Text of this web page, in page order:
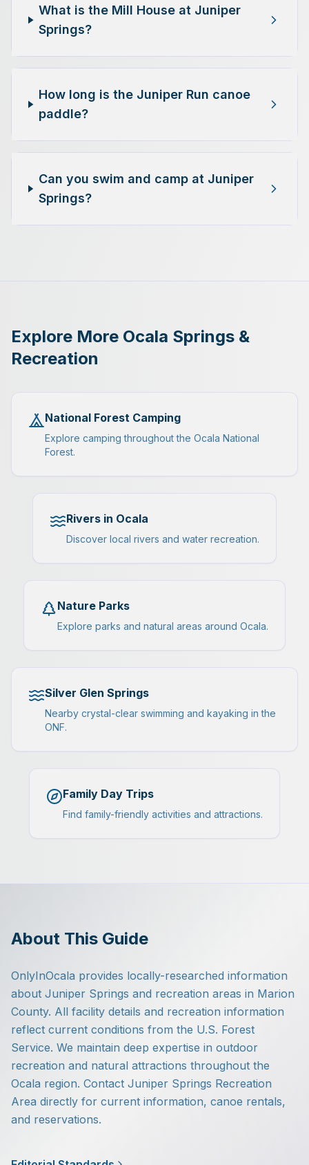
What is the Mill House at Juniper
Springs?
How long is the Juniper Run canoe
paddle?
Can you swim and camp at Juniper
Springs?
Explore More Ocala Springs &
Recreation
National Forest Camping
Explore camping throughout the Ocala National
Forest.
Rivers in Ocala
Discover local rivers and water recreation.
Nature Parks
Explore parks and natural areas around Ocala.
Silver Glen Springs
Nearby crystal-clear swimming and kayaking in the
ONF.
Family Day Trips
Find family-friendly activities and attractions.
About This Guide
OnlyInOcala provides locally-researched information
about Juniper Springs and recreation areas in Marion
County. All facility details and recreation information
reflect current conditions from the U.S. Forest
Service. We maintain deep expertise in outdoor
recreation and natural attractions throughout the
Ocala region. Contact Juniper Springs Recreation
Area directly for current information, canoe rentals,
and reservations.